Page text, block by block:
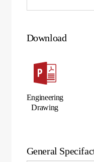
Download
Engineering
Drawing
General